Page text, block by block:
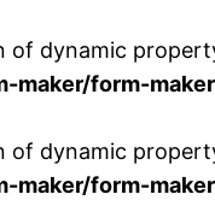
of dynamic
maker/form-
of dynamic
maker/form-